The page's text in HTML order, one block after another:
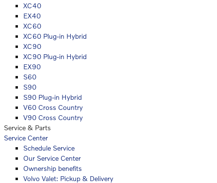
XC40
EX40
XC60
XC60 Plug-in Hybrid
XC90
XC90 Plug-in Hybrid
EX90
S60
S90
S90 Plug-in Hybrid
V60 Cross Country
V90 Cross Country
Service & Parts
Service Center
Schedule Service
Our Service Center
Ownership benefits
Volvo Valet: Pickup & Delivery